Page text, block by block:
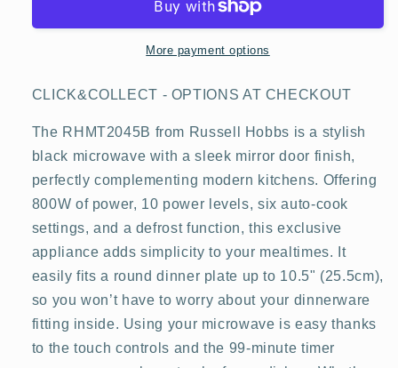
Litre
Digital
-
Black
20
Litre
Touch
Digital
-
Black
More payment options
CLICK&COLLECT - OPTIONS AT CHECKOUT
The RHMT2045B from Russell Hobbs is a stylish
black microwave with a sleek mirror door finish,
perfectly complementing modern kitchens. Offering
800W of power, 10 power levels, six auto-cook
settings, and a defrost function, this exclusive
appliance adds simplicity to your mealtimes. It
easily fits a round dinner plate up to 10.5" (25.5cm),
so you won’t have to worry about your dinnerware
fitting inside. Using your microwave is easy thanks
to the touch controls and the 99-minute timer